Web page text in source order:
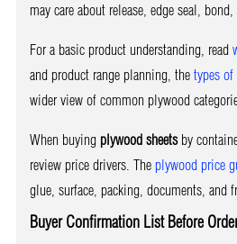
may care about release, edge seal, bond,
For a basic product understanding, read
and product range planning, the types
wider view of common plywood
When buying plywood sheetsby
review price drivers. The plywood price
glue, surface, packing, documents, and
Buyer Confirmation List Before